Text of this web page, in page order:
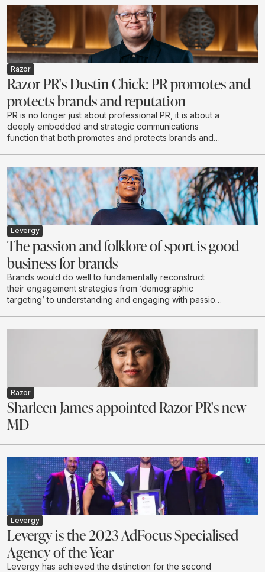
Razor
Razor PR's Dustin Chick: PR promotes and
protects brands and reputation
PR is no longer just about professional PR, it is about a
deeply embedded and strategic communications
function that both promotes and protects brands and
Levergy
The passion and folklore of sport is good
business for brands
Brands would do well to fundamentally reconstruct
their engagement strategies from ‘demographic
targeting’ to understanding and engaging with passion
Razor
Sharleen James appointed Razor PR's new
MD
Levergy
Levergy is the 2023 AdFocus Specialised
Agency of the Year
Levergy has achieved the distinction for the second